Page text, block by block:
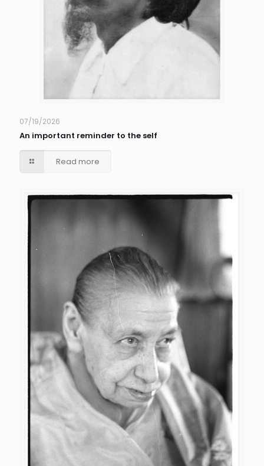
07/19/2026
An important reminder to the self
Read more